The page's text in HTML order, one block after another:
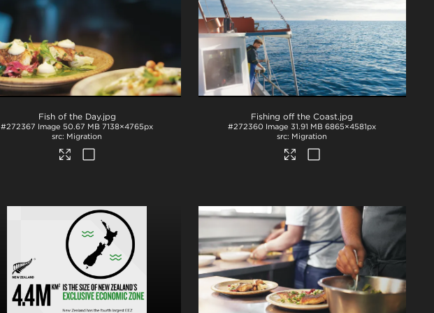
.pngFish of the Day.jpg
#272367 Image 50.67 MB 7138×4765px
Migration
Fishing off the Coast.jpg
#272360 Image 31.91 MB 6865×4581px
Migration